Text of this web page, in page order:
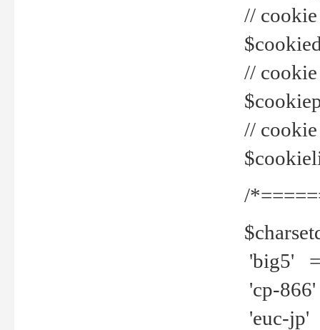
// cookie
//
//
/
'big5'
'cp-
'euc-jp'